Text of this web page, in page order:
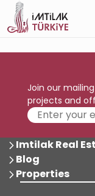
Join our
projects and
Imtilak Real
Blog
Properties